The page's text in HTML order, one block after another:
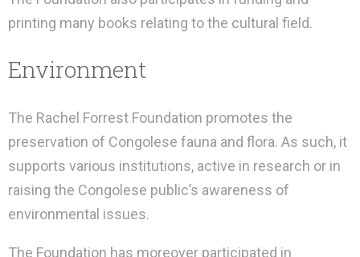
printing many books relating to the cultural field.
Environment
The Rachel Forrest Foundation promotes the
preservation of Congolese fauna and flora. As such, it
supports various institutions, active in research or in
raising the Congolese public’s awareness of
environmental issues.
The Foundation has moreover participated in